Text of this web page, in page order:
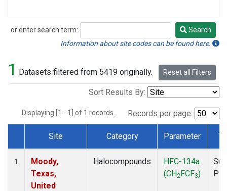
or enter search term:
Search
Search
Information about site codes can be found here.
1 Datasets filtered from 5419 originally. Reset all Filters
Sort Results By:
Displaying [1 - 1] of 1 records. Records per page:
Dataset Number
Site Category Parameter
1
Moody,
Texas,
United
Halocompounds
HFC-134a
(CH2FCF3)